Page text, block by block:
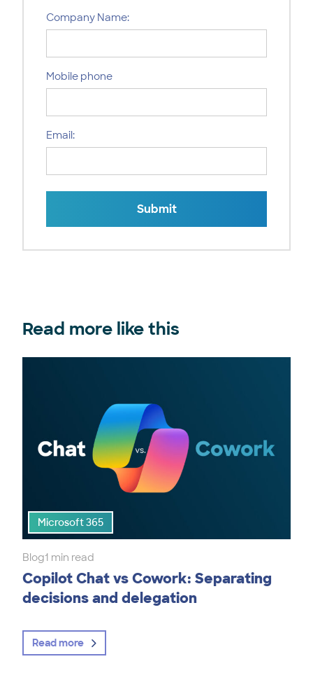
Company Name:
Mobile phone
Email:
Submit
Read more like this
Microsoft 365
Blog1 min read
Copilot Chat vs Cowork: Separating
decisions and delegation
Read more